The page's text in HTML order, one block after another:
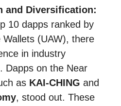
and Diversification:
10 dapps ranked by
Wallets (UAW), there
in industry
Dapps on the Near
as KAI-CHING and
, stood out. These